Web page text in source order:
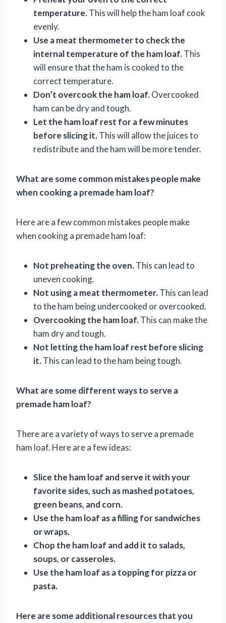
temperature.This will help the ham loaf cook
evenly.
Use a meat thermometer to check the
internal temperature of the ham loaf.This
will ensure that the ham is cooked to the
correct temperature.
Don’t overcook the ham loaf.Overcooked
ham can be dry and tough.
Let the ham loaf rest for a few minutes
before slicing it.This will allow the juices to
redistribute and the ham will be more tender.
What are some common mistakes people make
when cooking a premade ham loaf?
Here are a few common mistakes people make
when cooking a premade ham loaf:
Not preheating the oven.This can lead to
uneven cooking.
Not using a meat thermometer.This can lead
to the ham being undercooked or overcooked.
Overcooking the ham loaf.This can make the
ham dry and tough.
Not letting the ham loaf rest before slicing
it.This can lead to the ham being tough.
What are some different ways to serve a
premade ham loaf?
There are a variety of ways to serve a premade
ham loaf. Here are a few ideas:
Slice the ham loaf and serve it with your
favorite sides, such as mashed potatoes,
green beans, and corn.
Use the ham loaf as a filling for sandwiches
or wraps.
Chop the ham loaf and add it to salads,
soups, or casseroles.
Use the ham loaf as a topping for pizza or
pasta.
Here are some additional resources that you